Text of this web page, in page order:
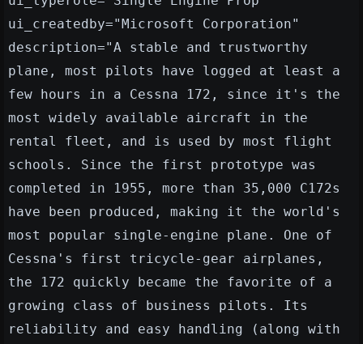
ui_createdby="Microsoft Corporation"
description="A stable and trustworthy
plane, most pilots have logged at least a
few hours in a Cessna 172, since it's the
most widely available aircraft in the
rental fleet, and is used by most flight
schools. Since the first prototype was
completed in 1955, more than 35,000 C172s
have been produced, making it the world's
most popular single-engine plane. One of
Cessna's first tricycle-gear airplanes,
the 172 quickly became the favorite of a
growing class of business pilots. Its
reliability and easy handling (along with